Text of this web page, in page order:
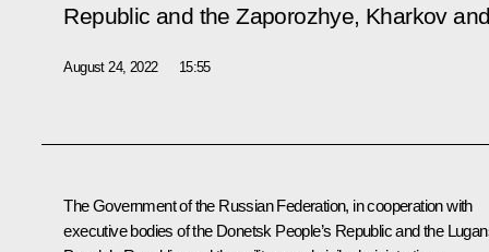
Republic and the Zaporozhye, Kharkov
August 24, 2022 15:55
The Government of the Russian Federation, in cooperation with
executive bodies of the Donetsk People’s Republic and the